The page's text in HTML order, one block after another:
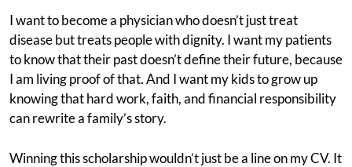
I want to become a physician who doesn’t just treat
disease but treats people with dignity. I want my patients
to know that their past doesn’t define their future, because
I am living proof of that. And I want my kids to grow up
knowing that hard work, faith, and financial responsibility
can rewrite a family’s story.
Winning this scholarship wouldn’t just be a line on my CV. It